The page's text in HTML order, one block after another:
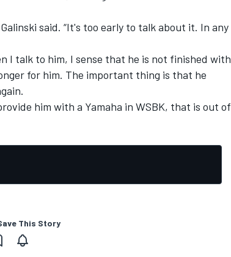
said. “It's too early to talk about it. In any
I talk to him, I sense that he is not finished with
for him. The important thing is that he
him with a Yamaha in WSBK, that is out of
This Story